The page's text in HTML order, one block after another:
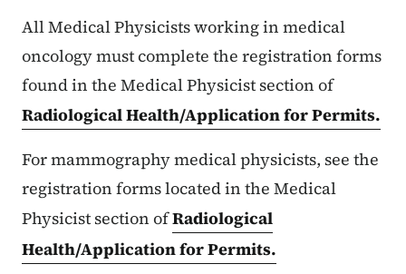
All Medical Physicists working in medical
oncology must complete the registration forms
found in the Medical Physicist section of
Radiological Health/Application for Permits.
For mammography medical physicists, see the
registration forms located in the Medical
Physicist section ofRadiological
Health/Application for Permits.